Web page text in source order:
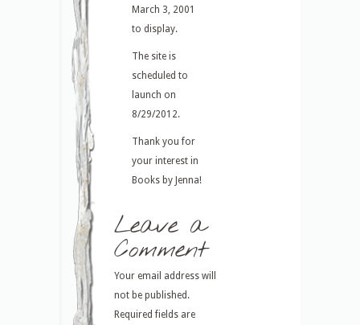
March 3, 2001
to display.
The site is
scheduled to
launch on
8/29/2012.
Thank you for
your interest in
Books by Jenna!
Leave a
Comment
Your email address will
not be published.
Required fields are